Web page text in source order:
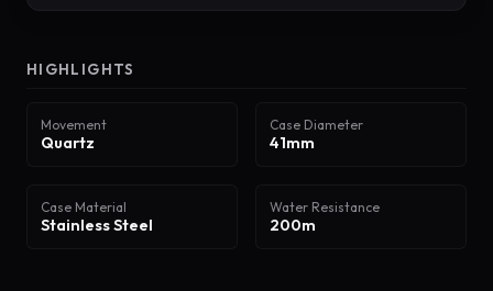
HIGHLIGHTS
Movement
Quartz
Case Diameter
41mm
Case Material
Stainless Steel
Water Resistance
200m